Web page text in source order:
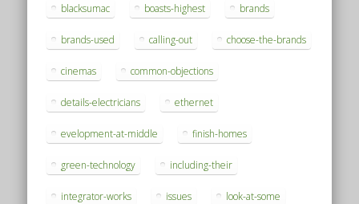
blacksumac boasts-highest brands
brands-used calling-out choose-the-brands
cinemas common-objections
details-electricians ethernet
evelopment-at-middle finish-homes
green-technology including-their
integrator-works issues look-at-some